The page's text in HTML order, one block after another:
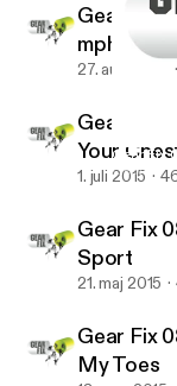
Gear Fix
Gear Fix
Gear Fix
mph?
27. aug. 2015
Gear Fix
Your
1. juli 2015
Gear Fix
Sport
21. maj 2015
Gear Fix
My Toes